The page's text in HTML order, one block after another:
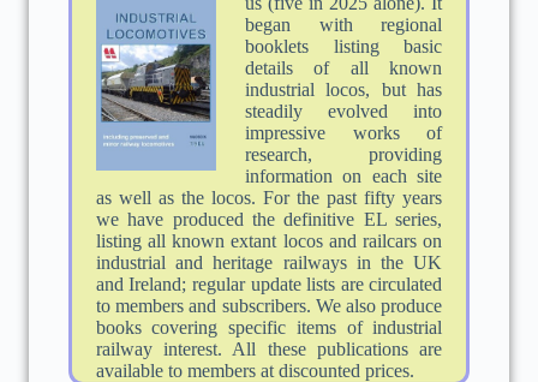
began with regional
booklets listing basic
details of all known
industrial locos, but has
steadily evolved into
impressive works of
research, providing
information on each site
as well as the locos. For the past fifty years
we have produced the definitive EL series,
listing all known extant locos and railcars on
industrial and heritage railways in the UK
and Ireland; regular update lists are circulated
to members and subscribers. We also produce
books covering specific items of industrial
railway interest. All these publications are
available to members at discounted prices.